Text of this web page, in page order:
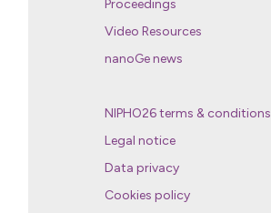
Proceedings
Video Resources
nanoGe news
NIPHO26 terms & conditions
Legal notice
Data privacy
Cookies policy